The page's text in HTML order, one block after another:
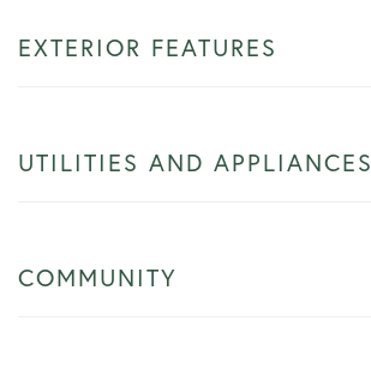
EXTERIOR FEATURES
UTILITIES AND APPLIANCES
COMMUNITY